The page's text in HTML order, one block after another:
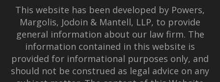
This website has been developed by Powers,
Margolis, Jodoin & Mantell, LLP, to provide
general information about our law firm. The
information contained in this website is
provided for informational purposes only, and
should not be construed as legal advice on any